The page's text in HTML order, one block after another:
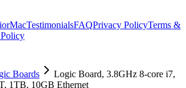
TestimonialsFAQPrivacy PolicyTerms &
Boards
Logic Board, 3.8GHz 8-core i7,
1TB, 10GB Ethernet